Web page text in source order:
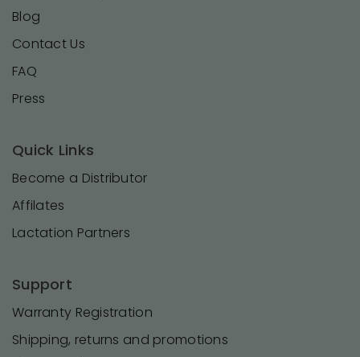
Blog
Contact Us
FAQ
Press
Quick Links
Become a Distributor
Affilates
Lactation Partners
Support
Warranty Registration
Shipping, returns and promotions